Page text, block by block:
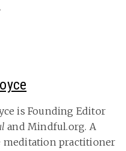
is Founding Editor
and Mindful.org. A
meditation practitioner